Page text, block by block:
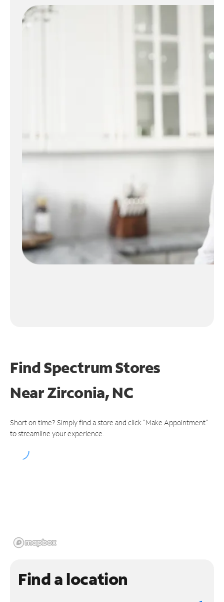
Find Spectrum Stores
NearZirconia, NC
Short on time? Simply find a store and click "Make Appointment"
to streamline your experience.
Find a location